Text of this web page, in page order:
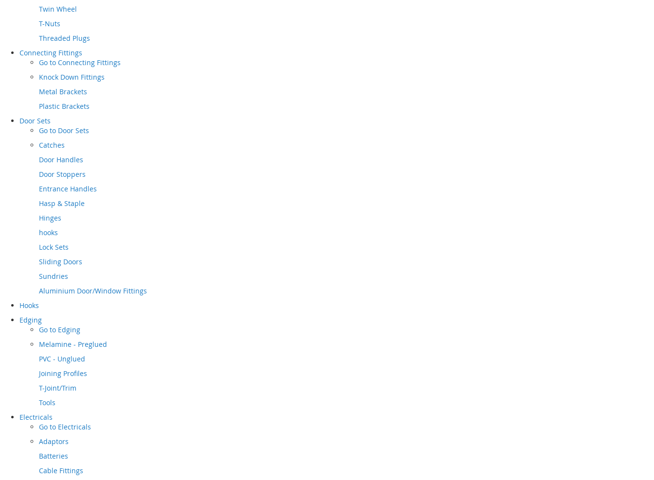
Twin Wheel
T-Nuts
Threaded Plugs
Connecting Fittings
Go to Connecting Fittings
Knock Down Fittings
Metal Brackets
Plastic Brackets
Door Sets
Go to Door Sets
Catches
Door Handles
Door Stoppers
Entrance Handles
Hasp & Staple
Hinges
hooks
Lock Sets
Sliding Doors
Sundries
Aluminium Door/Window Fittings
Hooks
Edging
Go to Edging
Melamine - Preglued
PVC - Unglued
Joining Profiles
T-Joint/Trim
Tools
Electricals
Go to Electricals
Adaptors
Batteries
Cable Fittings